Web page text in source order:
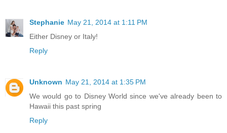
Stephanie May 21, 2014 at 1:11 PM
Either Disney or Italy!
Reply
Unknown May 21, 2014 at 1:35 PM
We would go to Disney World since we've already been to
Hawaii this past spring
Reply